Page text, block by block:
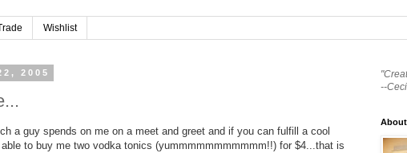
Wishlist
2005
a guy spends on me on a meet and greet and if you can fulfill a cool
to buy me two vodka tonics (yummmmmmmmmmm!!) for $4...that is
--